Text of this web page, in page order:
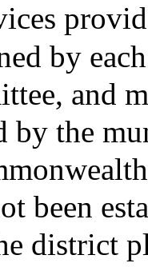
by
and
by the
been
district